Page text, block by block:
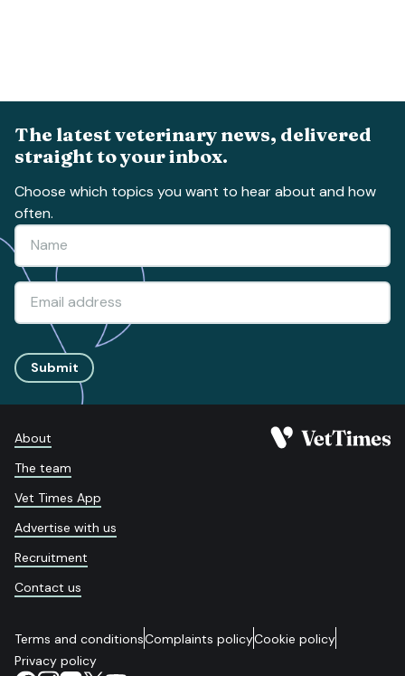
The latest veterinary news, delivered
straight to your inbox.
Choose which topics you want to hear about and how
often.
Submit
About
The team
Vet Times App
Advertise with us
Recruitment
Contact us
Terms and conditionsComplaints policyCookie policy
Privacy policy